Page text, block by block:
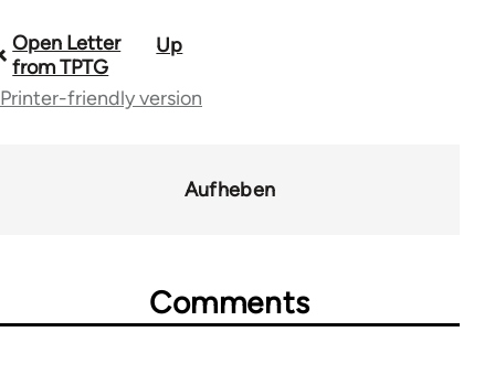
Book
traversal
Open Letter
from TPTG
Up
Printer-friendly version
Aufheben
Comments